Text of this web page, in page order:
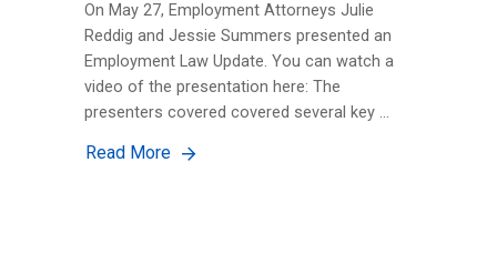
On May 27, Employment Attorneys Julie
Reddig and Jessie Summers presented an
Employment Law Update. You can watch a
video of the presentation here: The
presenters covered covered several key …
Read More